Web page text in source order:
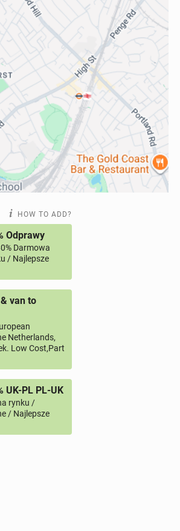
HOW TO ADD?
Odprawy
Darmowa
/ Najlepsze
van to
Netherlands,
Low Cost,Part
UK-PL PL-UK
rynku /
/ Najlepsze